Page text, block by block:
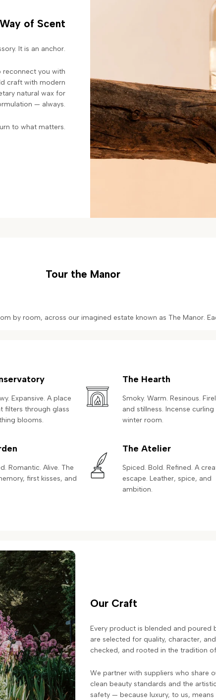
of Scent
It is an anchor.
reconnect you with
craft with modern
natural wax for
— always.
to what matters.
Tour the Manor
by room, across our imagined estate known as The Manor.
Expansive. A place
filters through glass
blooms.
The Hearth
Smoky. Warm. Resinous.
and stillness. Incense curling
winter room.
Romantic. Alive. The
first kisses, and
The Atelier
Spiced. Bold. Refined. A
escape. Leather, spice, and
ambition.
Our Craft
Every product is blended and poured
are selected for quality, character,
checked, and rooted in the tradition
We partner with suppliers who share
clean beauty standards and the
safety — because luxury, to us, means